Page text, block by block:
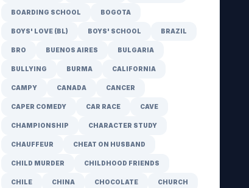
BOARDING SCHOOL BOGOTA
BOYS' LOVE (BL) BOYS' SCHOOL BRAZIL
BRO BUENOS AIRES BULGARIA
BULLYING BURMA CALIFORNIA
CAMPY CANADA CANCER
CAPER COMEDY CAR RACE CAVE
CHAMPIONSHIP CHARACTER STUDY
CHAUFFEUR CHEAT ON HUSBAND
CHILD MURDER CHILDHOOD FRIENDS
CHILE CHINA CHOCOLATE CHURCH